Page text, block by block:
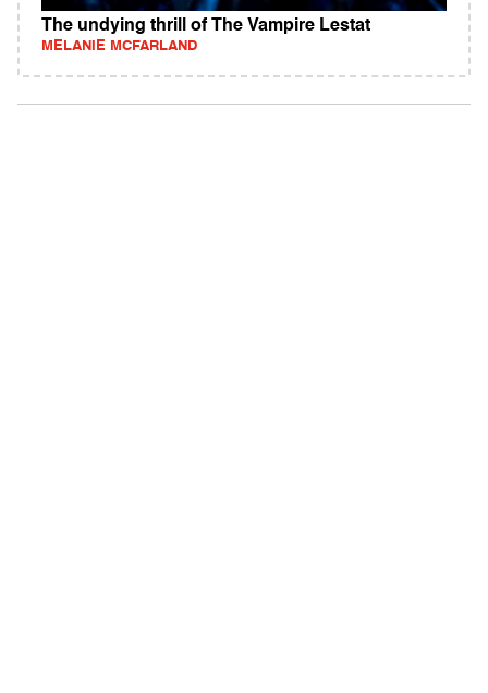
The undying thrill of The Vampire Lestat
MELANIE MCFARLAND